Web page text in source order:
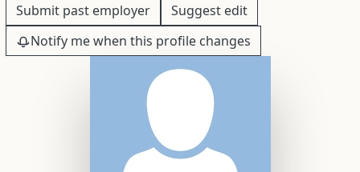
Submit past employer
Suggest edit
Notify me when this profile changes